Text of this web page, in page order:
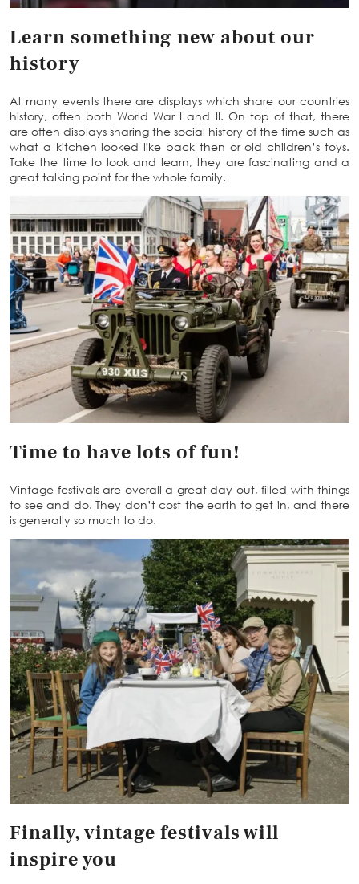
Learn something new about our
history
At many events there are displays which share our countries
history, often both World War I and II. On top of that, there
are often displays sharing the social history of the time such as
what a kitchen looked like back then or old children’s toys.
Take the time to look and learn, they are fascinating and a
great talking point for the whole family.
Time to have lots of fun!
Vintage festivals are overall a great day out, filled with things
to see and do. They don’t cost the earth to get in, and there
is generally so much to do.
Finally, vintage festivals will
inspire you